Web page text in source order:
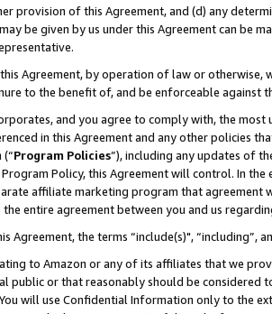
provision of this Agreement, and (d) any
be given by us under this Agreement can be
this Agreement, by operation of law or
to the benefit of, and be enforceable against
and you agree to comply with, the
in this Agreement and any other policies
(“Program Policies”), including any updates of
Policy, this Agreement will control. In
affiliate marketing program that agreement
entire agreement between you and us
Agreement, the terms “include(s)",
to Amazon or any of its affiliates that we
public or that reasonably should be considered
will use Confidential Information only to the